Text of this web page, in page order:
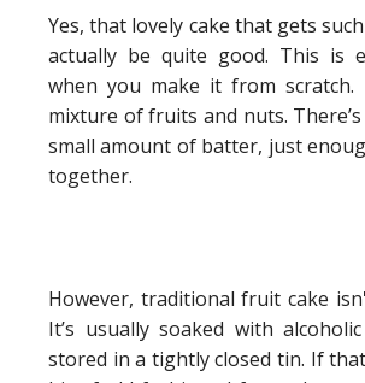
Yes, that lovely cake that gets
actually be quite good. This is
when you make it from scratch.
mixture of fruits and nuts.
small amount of batter, just
together.
However, traditional fruit cake
It’s usually soaked with
stored in a tightly closed tin. If